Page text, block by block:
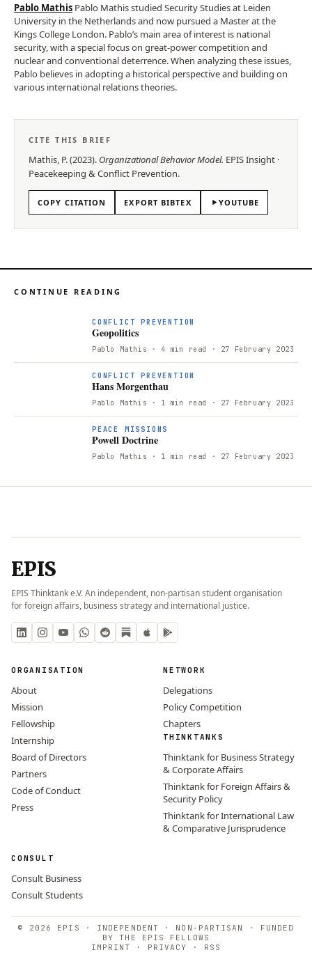
Pablo Mathis Pablo Mathis studied Security Studies at Leiden
University in the Netherlands and now pursued a Master at the
Kings College London. Pablo’s main area of interest is national
security, with a special focus on great-power competition and
nuclear and conventional deterrence. When analyzing these issues,
Pablo believes in adopting a historical perspective and building on
various international relations theories.
CITE THIS BRIEF
Mathis, P.(2023). Organizational Behavior Model. EPISInsight ·
Peacekeeping & Conflict Prevention.
COPY CITATION EXPORT BIBTEX YOUTUBE
CONTINUE READING
CONFLICT PREVENTION
Geopolitics
Pablo Mathis · 4 min read · 27 February 2023
CONFLICT PREVENTION
Hans Morgenthau
Pablo Mathis · 1 min read · 27 February 2023
PEACE MISSIONS
Powell Doctrine
Pablo Mathis · 1 min read · 27 February 2023
EPIS
EPIS Thinktank e.V. An independent, non-partisan student organisation
for foreign affairs, business strategy and international justice.
ORGANISATION
About
Mission
Fellowship
Internship
Board of Directors
Partners
Code of Conduct
Press
NETWORK
Delegations
Policy Competition
Chapters
THINKTANKS
Thinktank for Business Strategy
& Corporate Affairs
Thinktank for Foreign Affairs &
Security Policy
Thinktank for International Law
& Comparative Jurisprudence
CONSULT
Consult Business
Consult Students
© 2026 EPIS · INDEPENDENT · NON-PARTISAN · FUNDED
BY THE EPIS FELLOWS
IMPRINT
· PRIVACY · RSS